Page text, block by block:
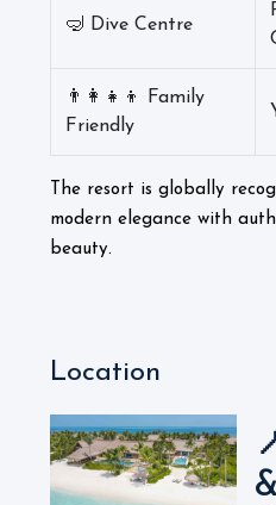
🤿 Dive Centre
👨‍👩‍👧‍👦 Family
Friendly
The resort is globally
modern elegance with
beauty.
Location